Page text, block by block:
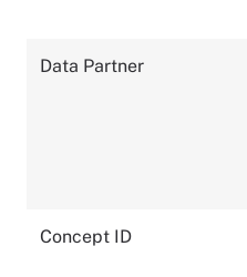
Data Partner
Concept ID